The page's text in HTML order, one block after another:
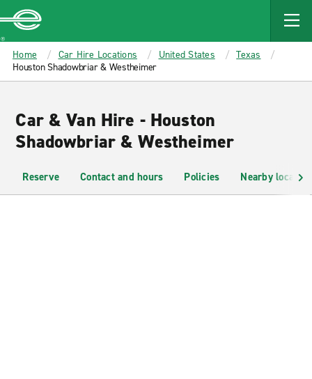
MAIN
CONTENT
Enterprise
Home Car Hire Locations United States
Texas
Houston Shadowbriar & Westheimer
Car & Van Hire - Houston
Shadowbriar & Westheimer
Reserve Contact and hours Policies Nearby